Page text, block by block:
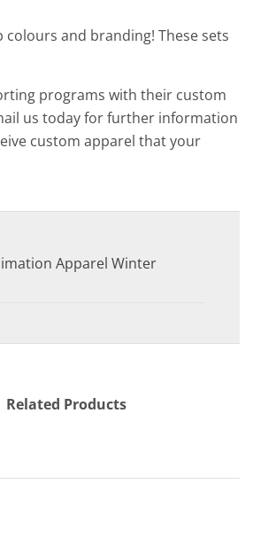
and branding! These sets
programs with their custom
us today for further information
custom apparel that your
Apparel Winter
Related Products